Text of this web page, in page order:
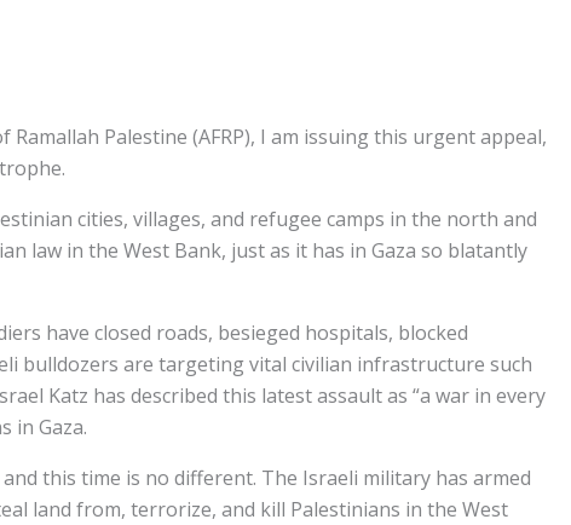
Palestine (AFRP), I am issuing this urgent appeal,
cities, villages, and refugee camps in the north and
law in the West Bank, just as it has in Gaza so blatantly
have closed roads, besieged hospitals, blocked
bulldozers are targeting vital civilian infrastructure such
Katz has described this latest assault as “a war in every
in Gaza.
this time is no different. The Israeli military has armed
land from, terrorize, and kill Palestinians in the West